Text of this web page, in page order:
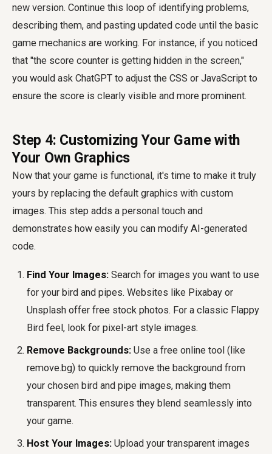
new version. Continue this loop of identifying problems,
describing them, and pasting updated code until the basic
game mechanics are working. For instance, if you noticed
that "the score counter is getting hidden in the screen,"
you would ask ChatGPT to adjust the CSS or JavaScript to
ensure the score is clearly visible and more prominent.
Step 4: Customizing Your Game with
Your Own Graphics
Now that your game is functional, it's time to make it truly
yours by replacing the default graphics with custom
images. This step adds a personal touch and
demonstrates how easily you can modify AI-generated
code.
Find Your Images: Search for images you want to use
for your bird and pipes. Websites like Pixabay or
Unsplash offer free stock photos. For a classic Flappy
Bird feel, look for pixel-art style images.
Remove Backgrounds: Use a free online tool (like
remove.bg) to quickly remove the background from
your chosen bird and pipe images, making them
transparent. This ensures they blend seamlessly into
your game.
Host Your Images: Upload your transparent images